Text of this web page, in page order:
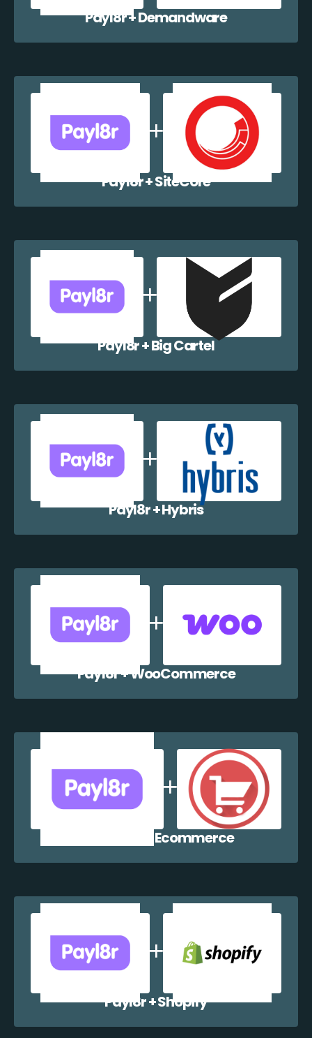
Payl8r + Demandware
Payl8r + SiteCore
Payl8r + Big Cartel
Payl8r + Hybris
Payl8r + WooCommerce
Payl8r + WP Ecommerce
Payl8r + Shopify